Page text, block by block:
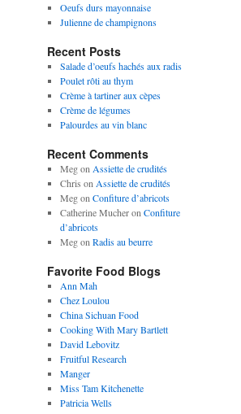
Oeufs durs mayonnaise
Julienne de champignons
Recent Posts
Salade d’oeufs hachés aux radis
Poulet rôti au thym
Crème à tartiner aux cèpes
Crème de légumes
Palourdes au vin blanc
Recent Comments
Megon Assiette de crudités
Chris on Assiette de crudités
Megon Confiture d’abricots
Catherine Mucheron Confiture
d’abricots
Megon Radis au beurre
Favorite Food Blogs
Ann Mah
Chez Loulou
China Sichuan Food
Cooking With Mary Bartlett
David Lebovitz
Fruitful Research
Manger
Miss Tam Kitchenette
Patricia Wells